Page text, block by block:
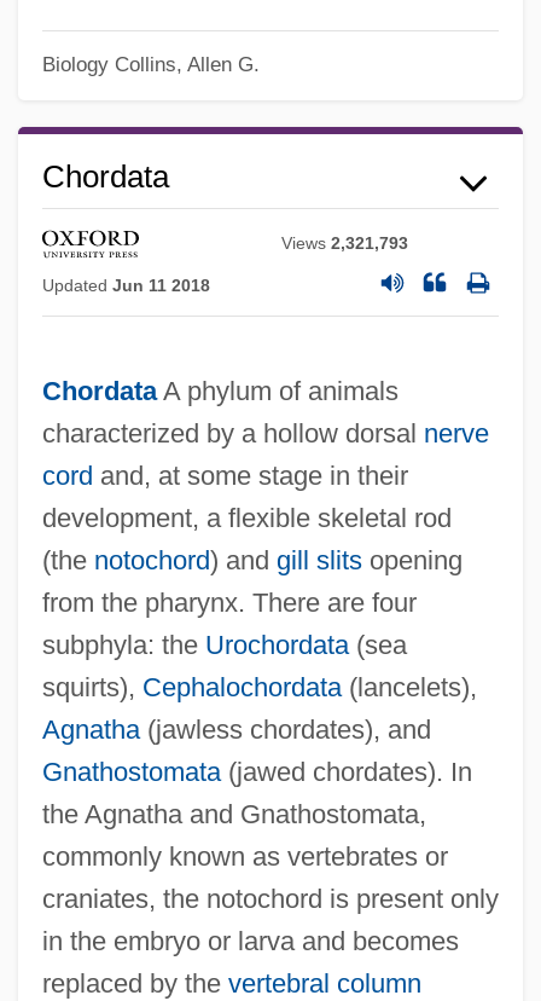
Biology Collins, Allen G.
Chordata
Views2,321,793
Updated Jun 11 2018
ChordataA phylum of animals
characterized by a hollow dorsal nerve
cord and, at some stage in their
development, a flexible skeletal rod
(the notochord) and gill slitsopening
from the pharynx. There are four
subphyla: the Urochordata(sea
squirts), Cephalochordata(lancelets),
Agnatha(jawless chordates), and
Gnathostomata(jawed chordates). In
the Agnatha and Gnathostomata,
commonly known as vertebrates or
craniates, the notochord is present only
in the embryo or larva and becomes
replaced by the vertebral column